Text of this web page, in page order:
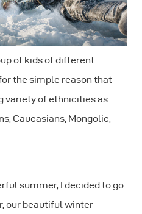
of kids of different
the simple reason that
variety of ethnicities as
Caucasians, Mongolic,
summer, I decided to go
our beautiful winter